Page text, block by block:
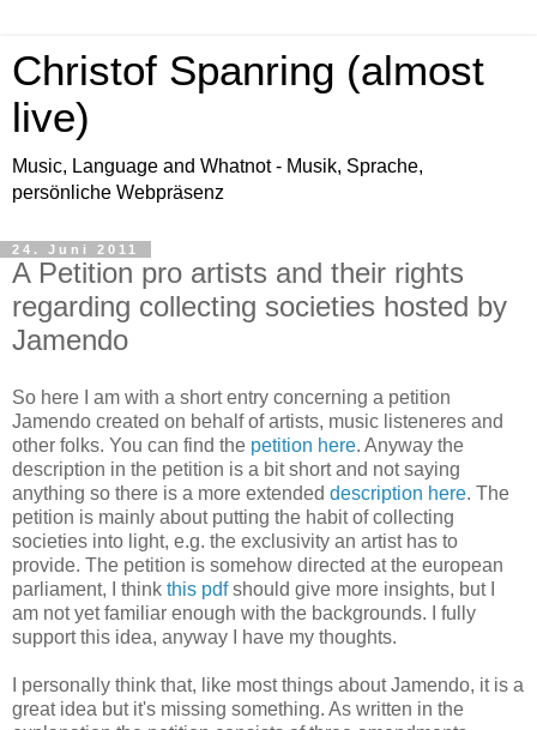
Christof Spanring (almost
live)
Music, Language and Whatnot - Musik, Sprache,
persönliche Webpräsenz
24. Juni 2011
A Petition pro artists and their rights
regarding collecting societies hosted by
Jamendo
So here I am with a short entry concerning a petition
Jamendo created on behalf of artists, music listeneres and
other folks. You can find the petition here. Anyway the
description in the petition is a bit short and not saying
anything so there is a more extended description here. The
petition is mainly about putting the habit of collecting
societies into light, e.g. the exclusivity an artist has to
provide. The petition is somehow directed at the european
parliament, I think this pdfshould give more insights, but I
am not yet familiar enough with the backgrounds. I fully
support this idea, anyway I have my thoughts.
I personally think that, like most things about Jamendo, it is a
great idea but it's missing something. As written in the